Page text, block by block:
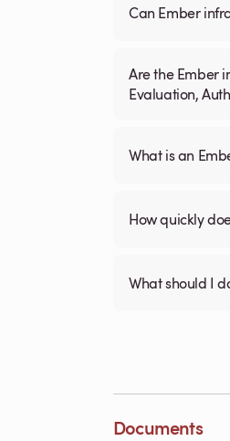
Can Ember
Are the Ember
Evaluation,
What is an
How quickly
What should I
Documents